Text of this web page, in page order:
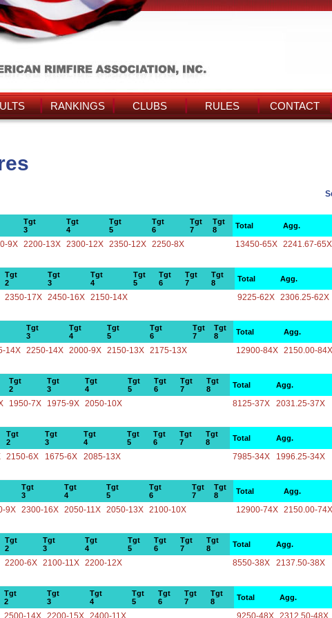
RANKINGS CLUBS RULES CONTACT
Tgt
3
Tgt
4
Tgt
5
Tgt
6
Tgt
7
Tgt
8
Total Agg.
9X 2200-13X 2300-12X 2350-12X 2250-8X 13450-65X 2241.67-65X
Tgt
2
Tgt
3
Tgt
4
Tgt
5
Tgt
6
Tgt
7
Tgt
8
Total Agg.
2350-17X 2450-16X 2150-14X 9225-62X 2306.25-62X
Tgt
3
Tgt
4
Tgt
5
Tgt
6
Tgt
7
Tgt
8
Total Agg.
14X 2250-14X 2000-9X 2150-13X 2175-13X 12900-84X 2150.00-84X
Tgt
2
Tgt
3
Tgt
4
Tgt
5
Tgt
6
Tgt
7
Tgt
8
Total Agg.
1950-7X 1975-9X 2050-10X 8125-37X 2031.25-37X
Tgt
2
Tgt
3
Tgt
4
Tgt
5
Tgt
6
Tgt
7
Tgt
8
Total Agg.
2150-6X 1675-6X 2085-13X 7985-34X 1996.25-34X
Tgt
3
Tgt
4
Tgt
5
Tgt
6
Tgt
7
Tgt
8
Total Agg.
9X 2300-16X 2050-11X 2050-13X 2100-10X 12900-74X 2150.00-74X
Tgt
2
Tgt
3
Tgt
4
Tgt
5
Tgt
6
Tgt
7
Tgt
8
Total Agg.
2200-6X 2100-11X 2200-12X 8550-38X 2137.50-38X
Tgt
2
Tgt
3
Tgt
4
Tgt
5
Tgt
6
Tgt
7
Tgt
8
Total Agg.
2500-14X 2200-15X 2400-11X 9250-48X 2312.50-48X